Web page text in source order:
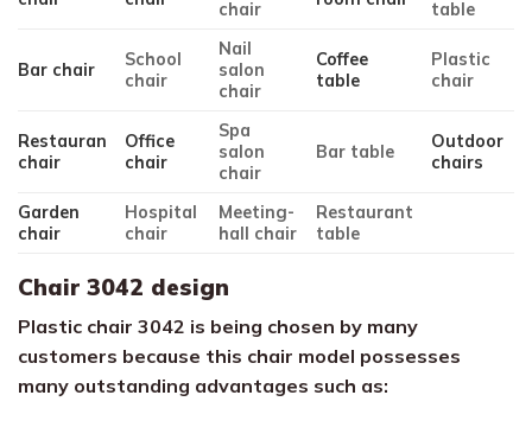
chair table
Bar chair
School
chair
Nail
salon
chair
Coffee
table
Plastic
chair
Restauran
chair
Office
chair
Spa
salon
chair
Bar table
Outdoor
chairs
Garden
chair
Hospital
chair
Meeting-
hall chair
Restaurant
table
Chair 3042 design
Plastic chair 3042 is being chosen by many
customers because this chair model possesses
many outstanding advantages such as: